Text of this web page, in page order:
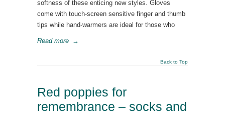
softness of these enticing new styles. Gloves
come with touch-screen sensitive finger and thumb
tips while hand-warmers are ideal for those who
Read more →
Back to Top
Red poppies for
remembrance – socks and